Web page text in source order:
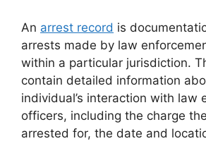
An arrest record is
arrests made by law
within a particular jurisdiction.
contain detailed information
individual’s interaction with law
officers, including the charge
arrested for, the date and